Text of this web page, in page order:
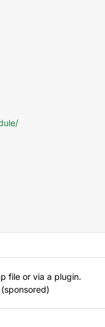
file or via a plugin.
(sponsored)